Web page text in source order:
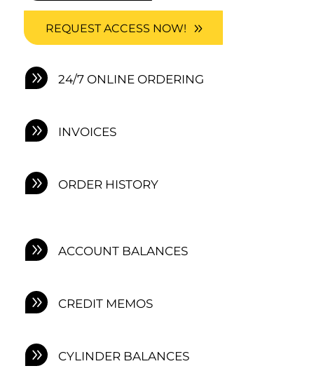
REQUEST ACCESS NOW!
24/7 ONLINE ORDERING
INVOICES
ORDER HISTORY
ACCOUNT BALANCES
CREDIT MEMOS
CYLINDER BALANCES